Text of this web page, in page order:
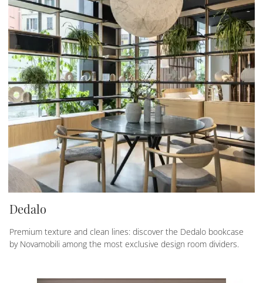
Dedalo
Premium texture and clean lines: discover the Dedalo bookcase
by Novamobili among the most exclusive design room dividers.